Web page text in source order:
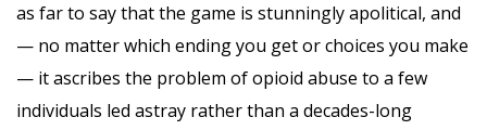
as far to say that the game is stunningly apolitical, and
— no matter which ending you get or choices you make
— it ascribes the problem of opioid abuse to a few
individuals led astray rather than a decades-long